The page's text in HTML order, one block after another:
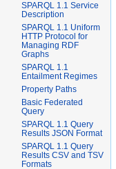
SPARQL 1.1 Service
Description
SPARQL 1.1 Uniform
HTTP Protocol for
Managing RDF
Graphs
SPARQL 1.1
Entailment Regimes
Property Paths
Basic Federated
Query
SPARQL 1.1 Query
Results JSON Format
SPARQL 1.1 Query
Results CSV and TSV
Formats